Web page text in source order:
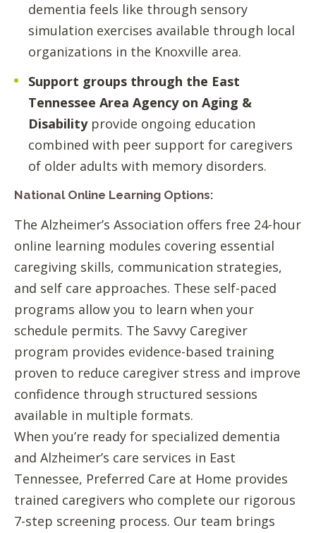
dementia feels like through sensory
simulation exercises available through local
organizations in the Knoxville area.
Support groups through the East
Tennessee Area Agency on Aging &
Disabilityprovide ongoing education
combined with peer support for caregivers
of older adults with memory disorders.
National Online Learning Options:
The Alzheimer’s Association offers free 24-hour
online learning modules covering essential
caregiving skills, communication strategies,
and self care approaches. These self-paced
programs allow you to learn when your
schedule permits. The Savvy Caregiver
program provides evidence-based training
proven to reduce caregiver stress and improve
confidence through structured sessions
available in multiple formats.
When you’re ready for specialized dementia
and Alzheimer’s care services in East
Tennessee, Preferred Care at Home provides
trained caregivers who complete our rigorous
7-step screening process. Our team brings